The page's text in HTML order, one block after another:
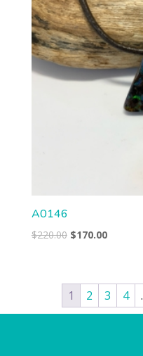
A0146
$220.00 Original
$220.00.
$170.00Current
1 2 3 4